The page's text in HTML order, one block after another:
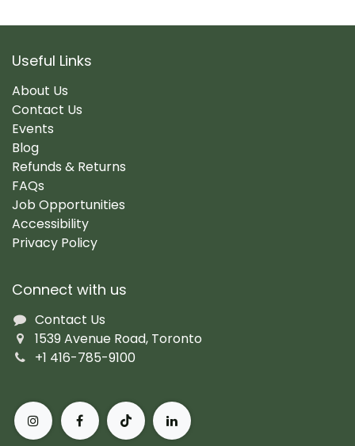
Useful Links
About Us
Contact Us
Events
Blog
Refunds & Returns
FAQs
Job Opportunities
Accessibility
Privacy Policy
Connect with us
Contact Us
1539 Avenue Road, Toronto
+1 416-785-9100